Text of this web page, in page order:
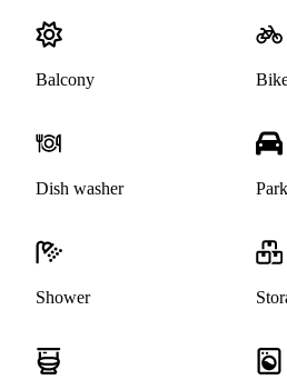
Balcony
Dish washer
Shower